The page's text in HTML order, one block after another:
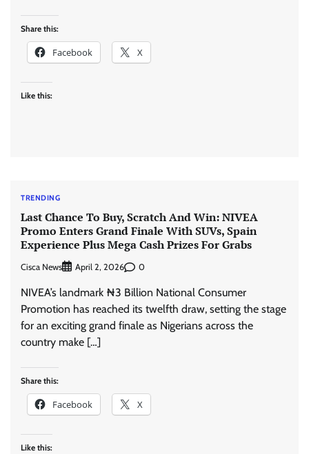
Share this:
Facebook X
Like this:
TRENDING
Last Chance To Buy, Scratch And Win: NIVEA
Promo Enters Grand Finale With SUVs, Spain
Experience Plus Mega Cash Prizes For Grabs
Cisca News April 2, 2026 0
NIVEA’s landmark ₦3 Billion National Consumer
Promotion has reached its twelfth draw, setting the stage
for an exciting grand finale as Nigerians across the
country make […]
Share this:
Facebook X
Like this: